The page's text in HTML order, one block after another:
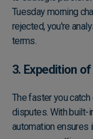
Tuesday morning
rejected, you're
terms.
3. Expedition
The faster you
disputes. With built-
automation ensures